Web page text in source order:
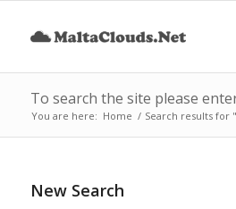
To search the site please
You are here: Home / Search results for
New Search